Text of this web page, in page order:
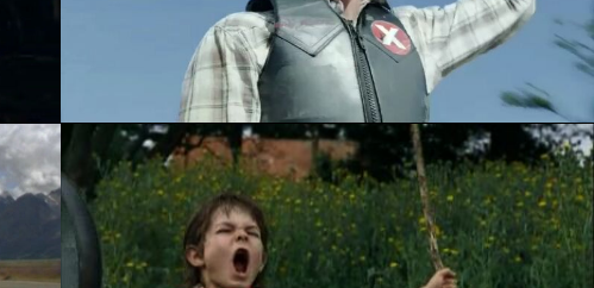
PERSIL - RAINFALL